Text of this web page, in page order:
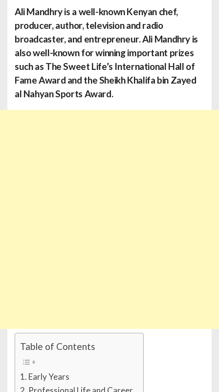
Ali Mandhryis a well-known Kenyan chef,
producer, author, television and radio
broadcaster, and entrepreneur. Ali Mandhry is
also well-known for winning important prizes
such as The Sweet Life’s International Hall of
Fame Award and the Sheikh Khalifa bin Zayed
al Nahyan Sports Award.
Table of Contents
Early Years